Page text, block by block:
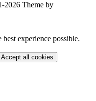
2026 Theme by
experience possible.
Accept all cookies